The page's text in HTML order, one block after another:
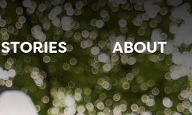
STORIES ABOUT